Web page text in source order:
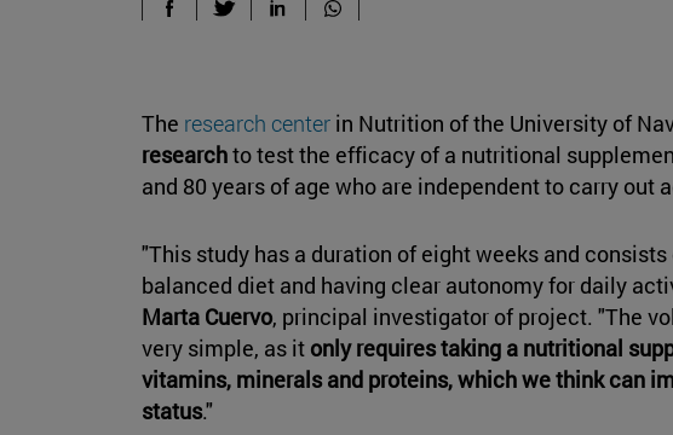
The research center in Nutrition of the University of
researchto test the efficacy of a nutritional
and 80 years of age who are independent to carry out
"This study has a duration of eight weeks and
balanced diet and having clear autonomy for daily
Marta Cuervo, principal investigator of project. "The
very simple, as it only requires taking a nutritional
vitamins, minerals and proteins, which we think can
status."